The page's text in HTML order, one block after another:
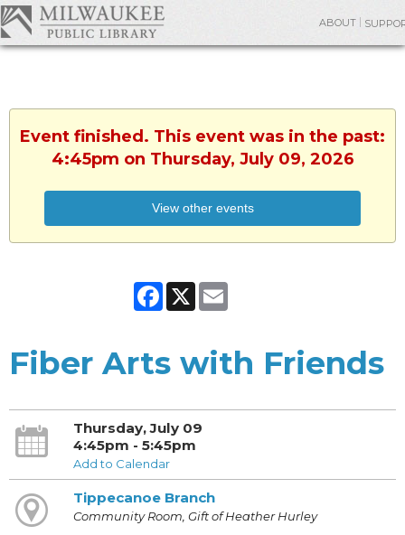
ABOUT
Event finished. This event was in the past:
4:45pm on Thursday, July 09, 2026
View other events
Facebook
X
Fiber Arts with Friends
Thursday, July 09
4:45pm - 5:45pm
Add to Calendar
Tippecanoe Branch
Community Room, Gift of Heather Hurley